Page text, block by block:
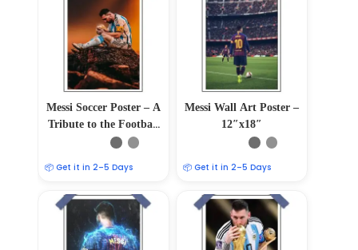
Messi Soccer Poster – A
Tribute to the Football
Maestro
📦 Get it in 2–5 Days
Messi Wall Art Poster –
12″x18″
📦 Get it in 2–5 Days